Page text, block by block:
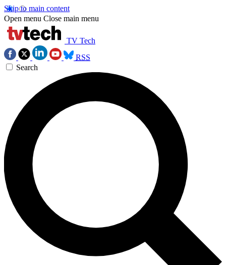
Skip to main content
Open menu Close main menu
TV Tech
RSS
Search